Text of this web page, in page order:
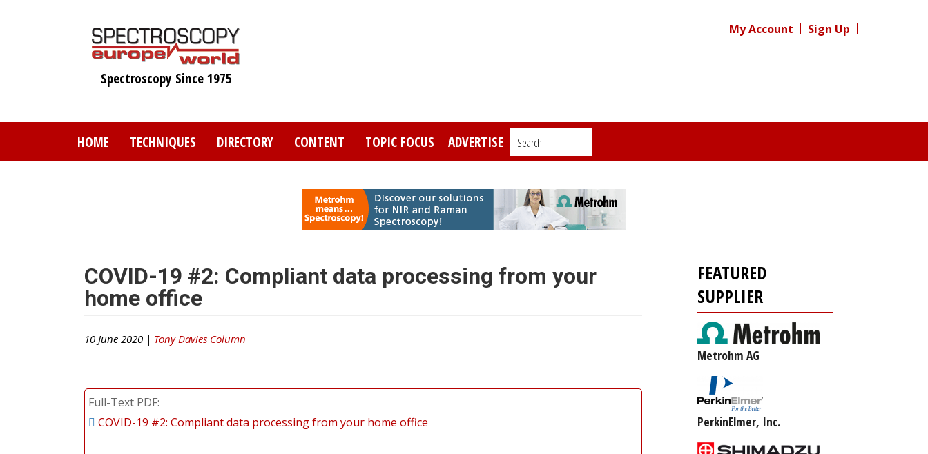
Spectroscopy Since 1975
My Account Sign Up
HOME TECHNIQUES DIRECTORY CONTENT TOPIC FOCUS ADVERTISE Search_________
COVID-19 #2: Compliant data processing from your
home office
10 June 2020 | Tony Davies Column
Full-Text PDF
COVID-19 #2: Compliant data processing from your home office
FEATURED
SUPPLIER
Metrohm AG
PerkinElmer, Inc.